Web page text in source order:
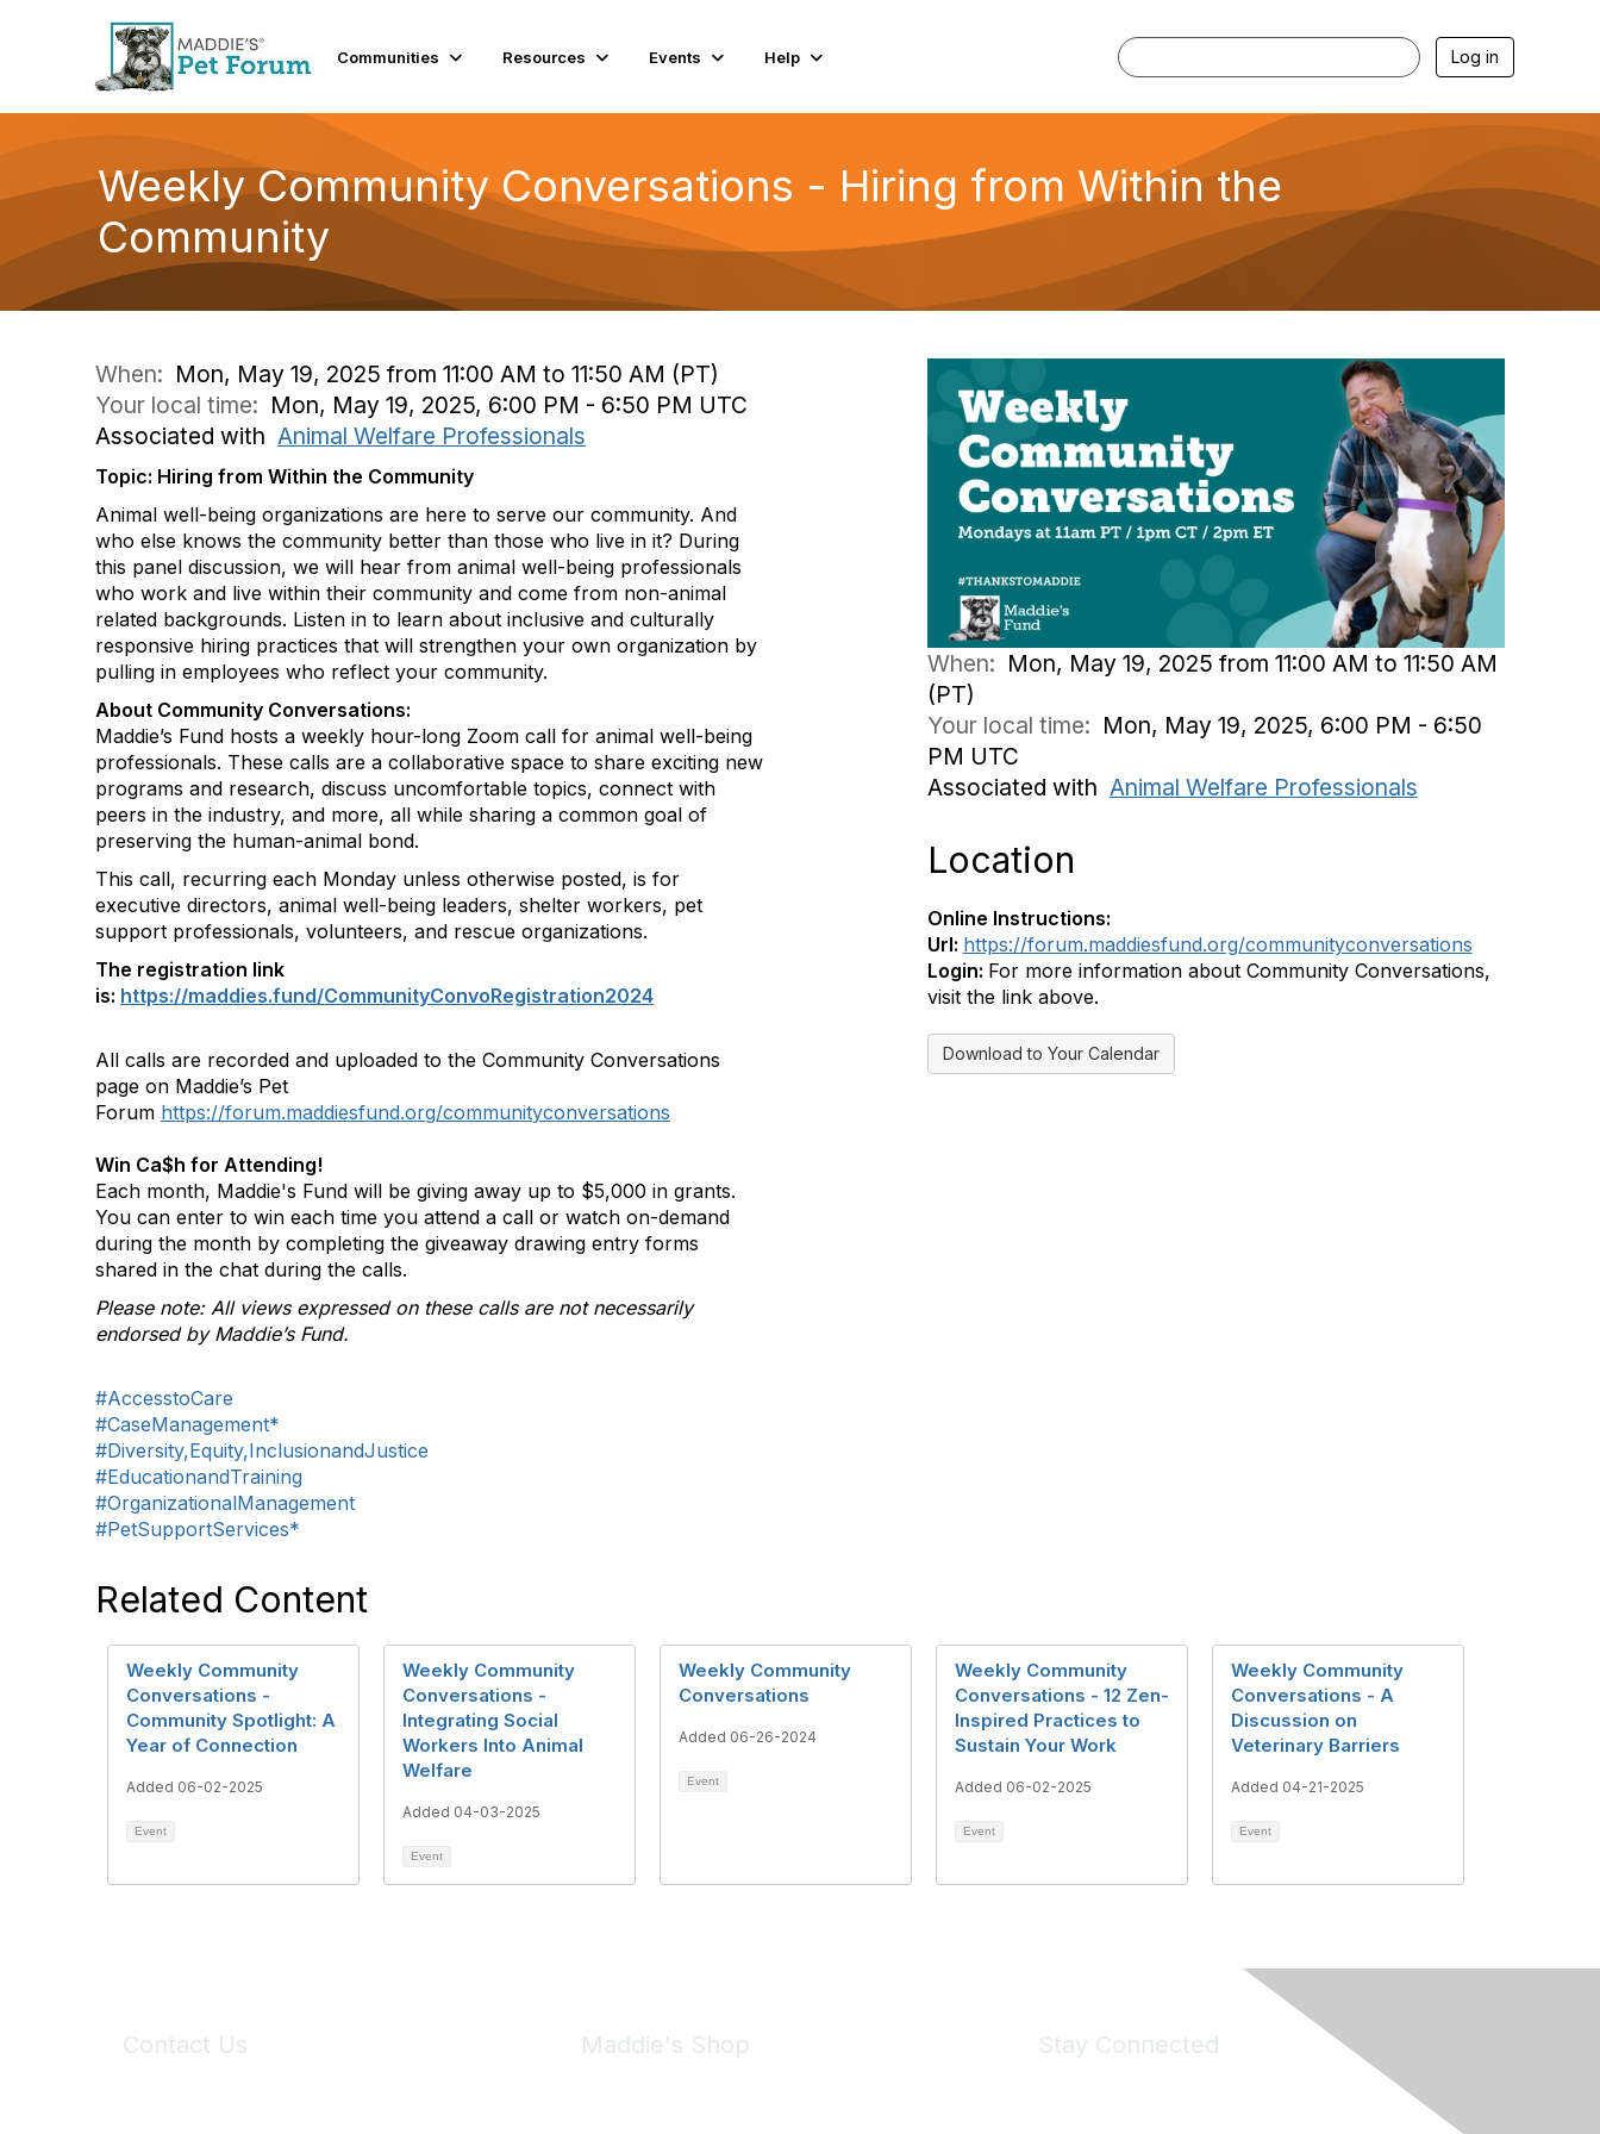
Communities Resources Events Help Log in
Weekly Community Conversations - Hiring from Within the
Community
When: Mon, May 19, 2025 from 11:00 AM to 11:50 AM (PT)
Your local time: Mon, May 19, 2025, 6:00 PM - 6:50 PM UTC
Associated with Animal Welfare Professionals
Topic: Hiring from Within the Community
Animal well-being organizations are here to serve our community. And
who else knows the community better than those who live in it? During
this panel discussion, we will hear from animal well-being professionals
who work and live within their community and come from non-animal
related backgrounds. Listen in to learn about inclusive and culturally
responsive hiring practices that will strengthen your own organization by
pulling in employees who reflect your community.
About Community Conversations:
Maddie’s Fund hosts a weekly hour-long Zoom call for animal well-being
professionals. These calls are a collaborative space to share exciting new
programs and research, discuss uncomfortable topics, connect with
peers in the industry, and more, all while sharing a common goal of
preserving the human-animal bond.
This call, recurring each Monday unless otherwise posted, is for
executive directors, animal well-being leaders, shelter workers, pet
support professionals, volunteers, and rescue organizations.
The registration link
is: https://maddies.fund/CommunityConvoRegistration2024
All calls are recorded and uploaded to the Community Conversations
page on Maddie’s Pet
Forum https://forum.maddiesfund.org/communityconversations
Win Ca$h for Attending!
Each month, Maddie's Fund will be giving away up to $5,000 in grants.
You can enter to win each time you attend a call or watch on-demand
during the month by completing the giveaway drawing entry forms
shared in the chat during the calls.
Please note: All views expressed on these calls are not necessarily
endorsed by Maddie’s Fund.
#AccesstoCare
#CaseManagement*
#Diversity,Equity,InclusionandJustice
#EducationandTraining
#OrganizationalManagement
#PetSupportServices*
When: Mon, May 19, 2025 from 11:00 AM to 11:50 AM
(PT)
Your local time: Mon, May 19, 2025, 6:00 PM - 6:50
PM UTC
Associated with Animal Welfare Professionals
Location
Online Instructions:
Url: https://forum.maddiesfund.org/communityconversations
Login: For more information about Community Conversations,
visit the link above.
Download to Your Calendar
Related Content
Weekly Community
Conversations -
Community Spotlight: A
Year of Connection
Added 06-02-2025
Event
Weekly Community
Conversations -
Integrating Social
Workers Into Animal
Welfare
Added 04-03-2025
Event
Weekly Community
Conversations
Added 06-26-2024
Event
Weekly Community
Conversations - 12 Zen-
Inspired Practices to
Sustain Your Work
Added 06-02-2025
Event
Weekly Community
Conversations - A
Discussion on
Veterinary Barriers
Added 04-21-2025
Event
Contact Us Maddie's Shop Stay Connected